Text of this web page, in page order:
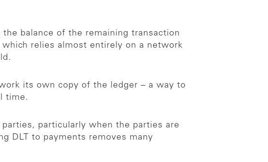
balance of the remaining transaction
relies almost entirely on a network
its own copy of the ledger – a way to
time.
particularly when the parties are
DLT to payments removes many